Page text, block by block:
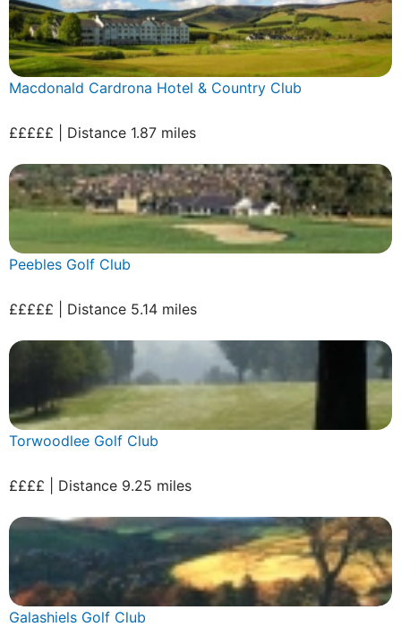
Macdonald Cardrona Hotel & Country Club
£££££ | Distance 1.87 miles
Peebles Golf Club
£££££ | Distance 5.14 miles
Torwoodlee Golf Club
££££ | Distance 9.25 miles
Galashiels Golf Club